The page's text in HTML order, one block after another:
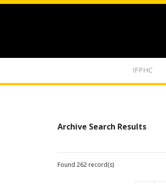
IFPHC
Archive Search Results
Found 262 record(s)